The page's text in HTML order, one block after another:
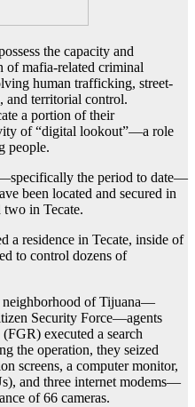
the capacity and
of mafia-related criminal
human trafficking, street-
and territorial control.
a portion of their
of “digital lookout”—a role
people.
the period to date—
been located and secured in
in Tecate.
a residence in Tecate, inside of
to control dozens of
of Tijuana—
Security Force—agents
executed a search
the operation, they seized
screens, a computer monitor,
and three internet modems—
of 66 cameras.